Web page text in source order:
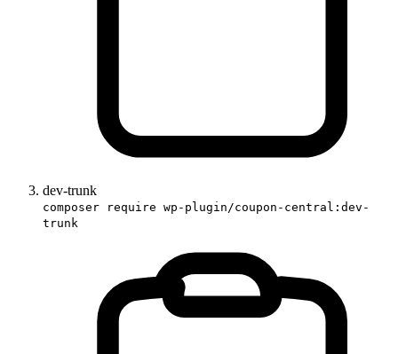
dev-trunk
composer require wp-plugin/coupon-central:dev-
trunk